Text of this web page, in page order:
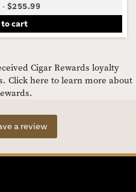
-$255.99
to cart
Cigar Rewards loyalty
Click here to learn more about
a review